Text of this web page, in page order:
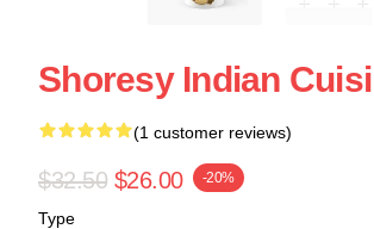
Shoresy Indian
(1 customer reviews)
$32.50 $26.00 -20%
Type